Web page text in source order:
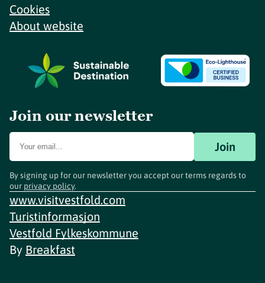
Cookies
About website
Join our newsletter
Join
By signing up for our newsletter you accept our terms regards to
our privacy policy.
www.visitvestfold.com
Turistinformasjon
Vestfold Fylkeskommune
By Breakfast